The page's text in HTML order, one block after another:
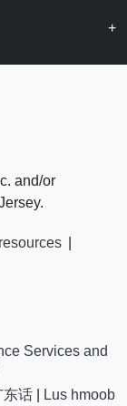
and/or
Services and
东话 Lus hmoob